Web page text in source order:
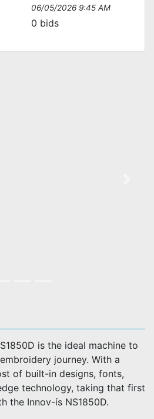
06/05/2026 9:45 AM
0 bids
is the ideal machine to
journey. With a
of built-in designs, fonts,
technology, taking that first
the Innov-ís NS1850D.